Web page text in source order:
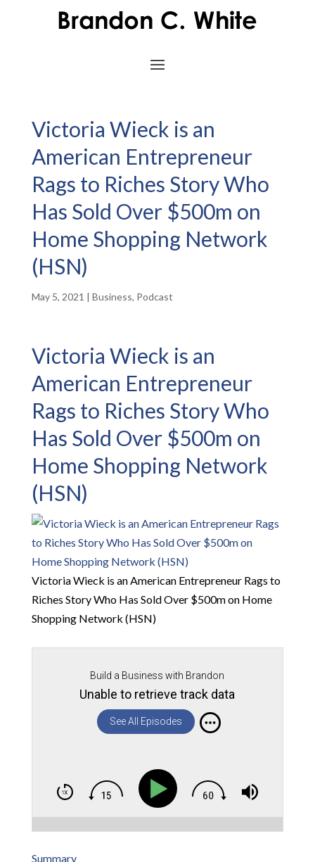
Victoria Wieck is an
American Entrepreneur
Rags to Riches Story Who
Has Sold Over $500m on
Home Shopping Network
(HSN)
May 5, 2021 | Business, Podcast
Victoria Wieck is an
American Entrepreneur
Rags to Riches Story Who
Has Sold Over $500m on
Home Shopping Network
(HSN)
Victoria Wieck is an American Entrepreneur Rags to
Riches Story Who Has Sold Over $500m on Home
Shopping Network (HSN)
Build a Business with Brandon
Unable to retrieve track data
See All Episodes
Summary